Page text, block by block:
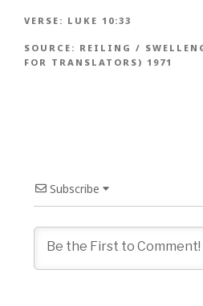
VERSE: LUKE 10:33
SOURCE: REILING /
FOR TRANSLATORS) 1971
Subscribe